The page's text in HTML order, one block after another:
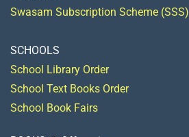
Swasam Subscription Scheme (SSS)
SCHOOLS
School Library Order
School Text Books Order
School Book Fairs